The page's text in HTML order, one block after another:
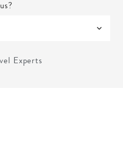
Experts